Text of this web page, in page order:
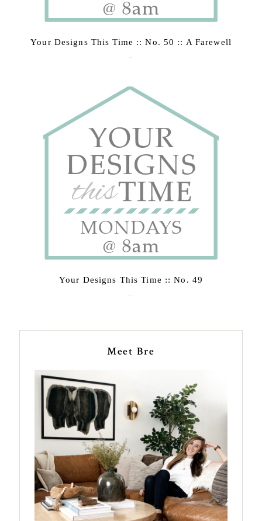
Your Designs This Time :: No. 50 :: A Farewell
Your Designs This Time :: No. 49
Meet Bre